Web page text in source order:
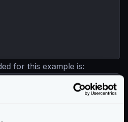
for this example is: